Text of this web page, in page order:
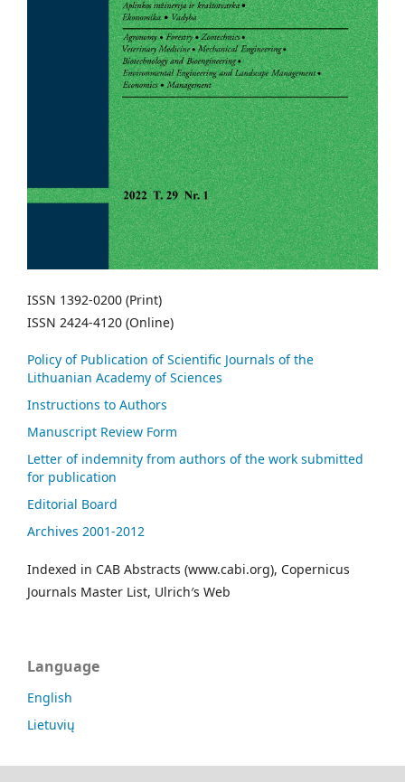
ISSN 1392-0200 (Print)
ISSN 2424-4120 (Online)
Policy of Publication of Scientific Journals of the
Lithuanian Academy of Sciences
Instructions to Authors
Manuscript Review Form
Letter of indemnity from authors of the work submitted
for publication
Editorial Board
Archives 2001-2012
Indexed in CAB Abstracts (www.cabi.org), Copernicus
Journals Master List, Ulrich′s Web
Language
English
Lietuvių